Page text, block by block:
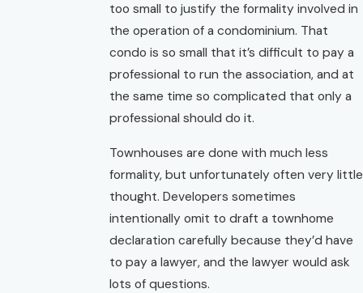
too small to justify the formality involved in
the operation of a condominium. That
condo is so small that it’s difficult to pay a
professional to run the association, and at
the same time so complicated that only a
professional should do it.
Townhouses are done with much less
formality, but unfortunately often very little
thought. Developers sometimes
intentionally omit to draft a townhome
declaration carefully because they’d have
to pay a lawyer, and the lawyer would ask
lots of questions.